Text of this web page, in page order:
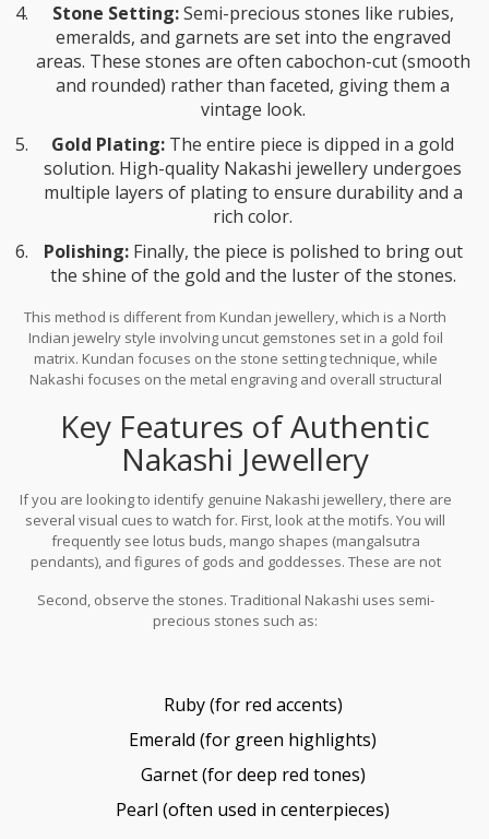
Stone Setting:Semi-precious stones like rubies,
emeralds, and garnets are set into the engraved
areas. These stones are often cabochon-cut (smooth
and rounded) rather than faceted, giving them a
vintage look.
Gold Plating: The entire piece is dipped in a gold
solution. High-quality Nakashi jewellery undergoes
multiple layers of plating to ensure durability and a
rich color.
Polishing:Finally, the piece is polished to bring out
the shine of the gold and the luster of the stones.
This method is different from Kundan jewellery, which is a North
Indian jewelry style involving uncut gemstones set in a gold foil
matrix. Kundan focuses on the stone setting technique, while
Nakashi focuses on the metal engraving and overall structural
Key Features of Authentic
Nakashi Jewellery
If you are looking to identify genuine Nakashi jewellery, there are
several visual cues to watch for. First, look at the motifs. You will
frequently see lotus buds, mango shapes (mangalsutra
pendants), and figures of gods and goddesses. These are not
temple iconography.
Second, observe the stones. Traditional Nakashi uses semi-
precious stones such as:
Ruby (for red accents)
Emerald (for green highlights)
Garnet (for deep red tones)
Pearl (often used in centerpieces)